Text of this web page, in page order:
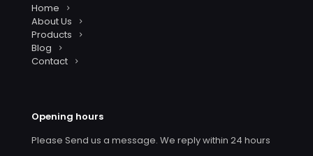
Home
About Us
Products
Blog
Contact
Opening hours
Please Send us a message. We reply within 24 hours